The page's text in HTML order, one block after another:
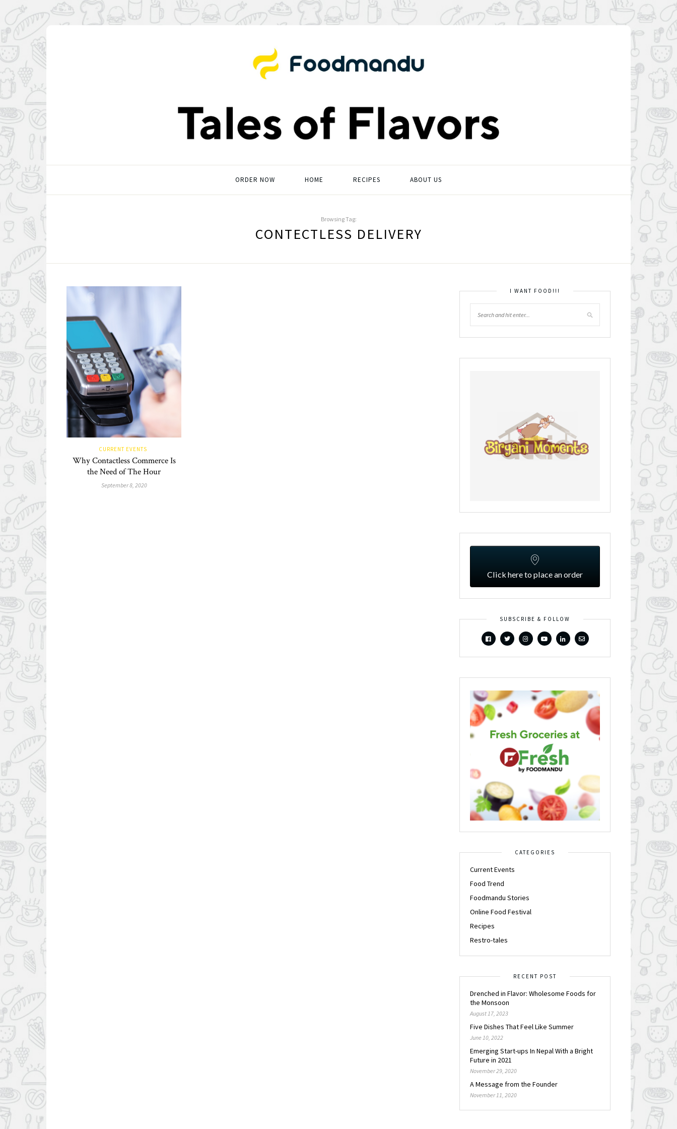
ORDER NOW HOME RECIPES ABOUT US
Browsing Tag:
CONTECTLESS DELIVERY
CURRENT EVENTS
Why Contactless Commerce Is
the Need of The Hour
September 8, 2020
I WANT FOOD!!!
Click here to place an order
SUBSCRIBE & FOLLOW
CATEGORIES
Current Events
Food Trend
Foodmandu Stories
Online Food Festival
Recipes
Restro-tales
RECENT POST
Drenched in Flavor: Wholesome Foods for
the Monsoon
August 17, 2023
Five Dishes That Feel Like Summer
June 10, 2022
Emerging Start-ups In Nepal With a Bright
Future in 2021
November 29, 2020
A Message from the Founder
November 11, 2020